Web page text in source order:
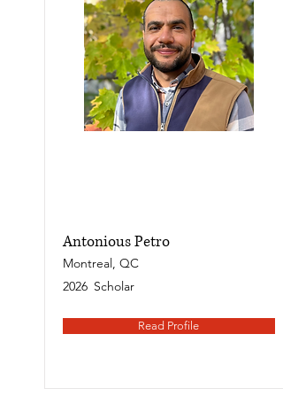
Antonious Petro
Montreal, QC
2026 Scholar
Read Profile